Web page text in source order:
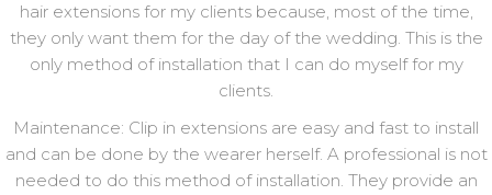
hair extensions for my clients because, most of the time,
they only want them for the day of the wedding. This is the
only method of installation that I can do myself for my
clients.
Maintenance: Clip in extensions are easy and fast to install
and can be done by the wearer herself. A professional is not
needed to do this method of installation. They provide an